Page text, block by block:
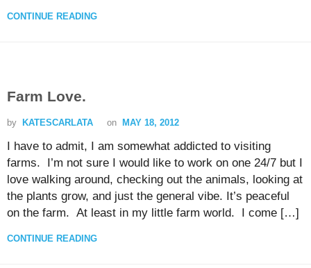
CONTINUE READING
Farm Love.
by KATESCARLATA on MAY 18, 2012
I have to admit, I am somewhat addicted to visiting
farms. I’m not sure I would like to work on one 24/7 but I
love walking around, checking out the animals, looking at
the plants grow, and just the general vibe. It’s peaceful
on the farm. At least in my little farm world. I come […]
CONTINUE READING